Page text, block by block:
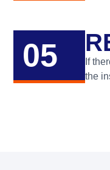
05
If
the